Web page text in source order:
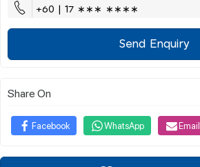
+60 | 17 ∗∗∗ ∗∗∗∗
Send Enquiry
Share On
Facebook WhatsApp Email